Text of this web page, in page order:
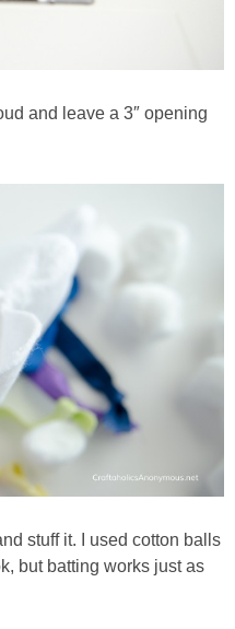
and leave a 3″ opening
stuff it. I used cotton balls
but batting works just as